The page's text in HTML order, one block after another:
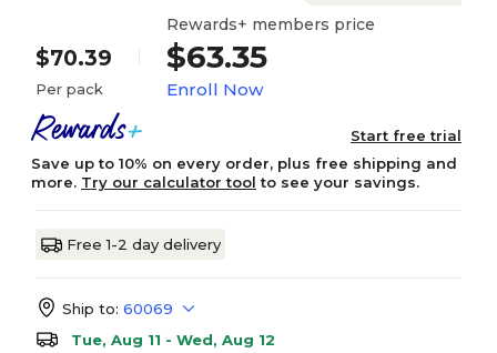
$70.39
Per pack
Rewards+ members price
$63.35
Enroll Now
Start free trial
Save up to 10% on every order, plus free shipping and
more. Try our calculator tool to see your savings.
Free 1-2 day delivery
Ship to: 60069
Tue, Aug 11 - Wed, Aug 12